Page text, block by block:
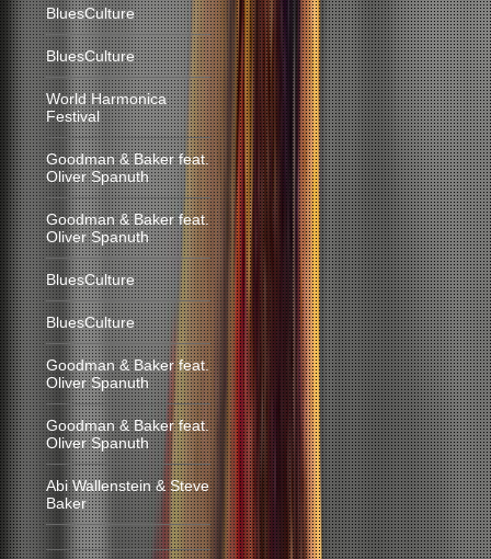
BluesCulture
BluesCulture
World Harmonica
Festival
Goodman & Baker feat.
Oliver Spanuth
Goodman & Baker feat.
Oliver Spanuth
BluesCulture
BluesCulture
Goodman & Baker feat.
Oliver Spanuth
Goodman & Baker feat.
Oliver Spanuth
Abi Wallenstein & Steve
Baker